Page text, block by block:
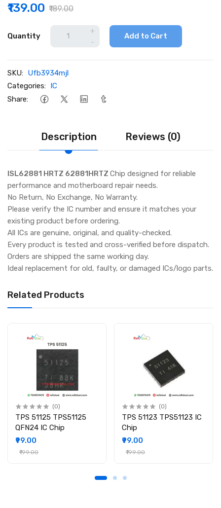
₹139.00 ₹189.00
Quantity
+
-
Add to Cart
SKU: Ufb3934mjl
Categories: IC
Share:
Description Reviews (0)
ISL62881 HRTZ 62881HRTZ Chip designed for reliable
performance and motherboard repair needs.
No Return, No Exchange, No Warranty.
Please verify the IC number and ensure it matches your
existing product before ordering.
All ICs are genuine, original, and quality-checked.
Every product is tested and cross-verified before dispatch.
Orders are shipped the same working day.
Ideal replacement for old, faulty, or damaged ICs/logo parts.
Related Products
(0)
TPS 51125 TPS51125
QFN24 IC Chip
₹99.00
₹199.00
(0)
TPS 51123 TPS51123 IC
Chip
₹99.00
₹199.00